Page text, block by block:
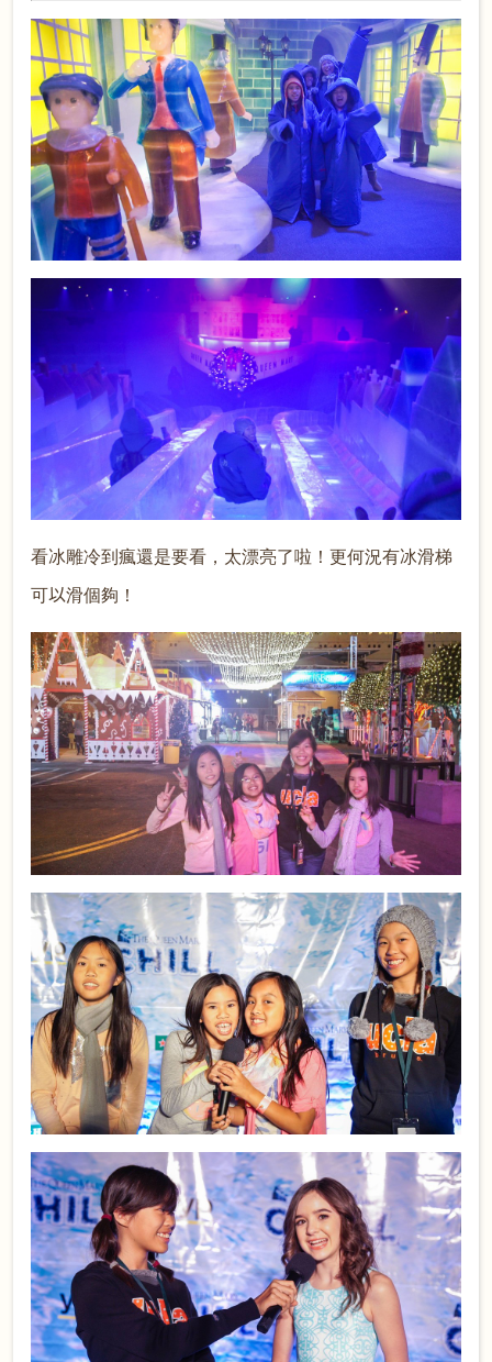
看冰雕冷到瘋還是要看，太漂亮了啦！更何況有冰滑梯
可以滑個夠！